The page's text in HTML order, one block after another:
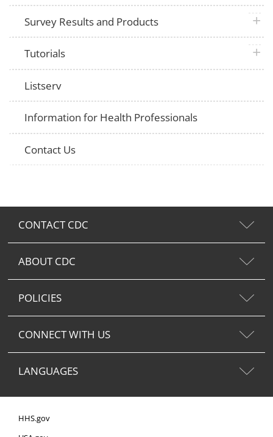
Survey Results and Products plus
Tutorials plus
Listserv
Information for Health Professionals
Contact Us
CONTACT CDC
ABOUT CDC
POLICIES
CONNECT WITH US
LANGUAGES
HHS.gov